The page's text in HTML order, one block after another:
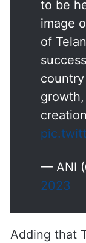
to be
image
of
— ANI
2023
Adding that